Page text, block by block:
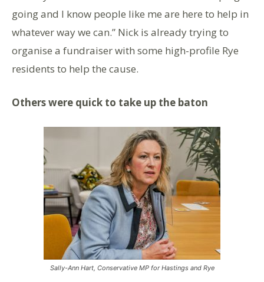
going and I know people like me are here to help in
whatever way we can.” Nick is already trying to
organise a fundraiser with some high-profile Rye
residents to help the cause.
Others were quick to take up the baton
Sally-Ann Hart, Conservative MP for Hastings and Rye